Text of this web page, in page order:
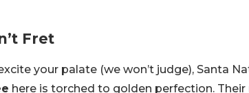
Fret
your palate (we won’t judge), Santa
here is torched to golden perfection. Their